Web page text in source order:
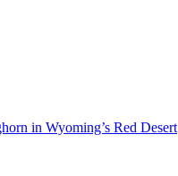
in Wyoming’s Red Desert